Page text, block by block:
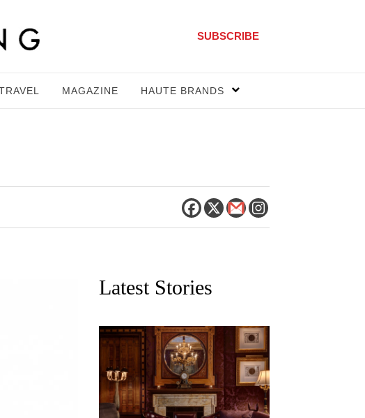
SUBSCRIBE
MAGAZINE HAUTE BRANDS
Latest Stories